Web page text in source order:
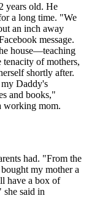
years old. He
a long time. "We
an inch away
message.
house—teaching
tenacity of mothers,
shortly after.
Daddy's
and books,"
working mom.
had. "From the
my mother a
have a box of
she said in